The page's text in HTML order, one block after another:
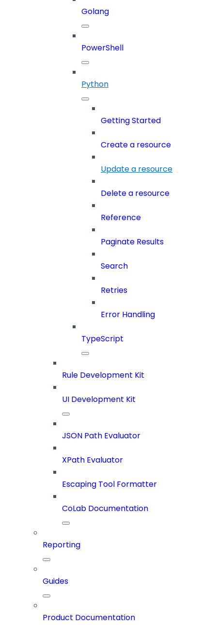
Golang
PowerShell
Python
Getting Started
Create a resource
Update a resource
Delete a resource
Reference
Paginate Results
Search
Retries
Error Handling
TypeScript
Rule Development Kit
UI Development Kit
JSON Path Evaluator
XPath Evaluator
Escaping Tool Formatter
CoLab Documentation
Reporting
Guides
Product Documentation